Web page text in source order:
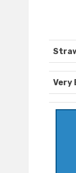
Very